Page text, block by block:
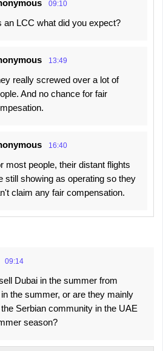
09:10
an LCC what did you expect?
13:49
really screwed over a lot of
And no chance for fair
16:40
most people, their distant flights
still showing as operating so they
claim any fair compensation.
09:14
Dubai in the summer from
the summer, or are they mainly
Serbian community in the UAE
season?